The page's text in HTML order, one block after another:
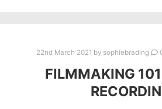
22nd March 2021 by sophiebrading
FILMMAKING